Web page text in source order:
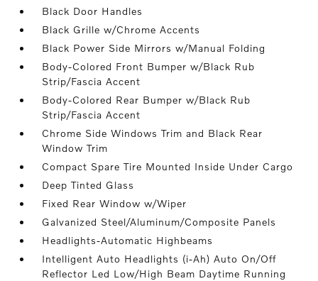
Black Door Handles
Black Grille w/Chrome Accents
Black Power Side Mirrors w/Manual Folding
Body-Colored Front Bumper w/Black Rub
Strip/Fascia Accent
Body-Colored Rear Bumper w/Black Rub
Strip/Fascia Accent
Chrome Side Windows Trim and Black Rear
Window Trim
Compact Spare Tire Mounted Inside Under Cargo
Deep Tinted Glass
Fixed Rear Window w/Wiper
Galvanized Steel/Aluminum/Composite Panels
Headlights-Automatic Highbeams
Intelligent Auto Headlights (i-Ah) Auto On/Off
Reflector Led Low/High Beam Daytime Running